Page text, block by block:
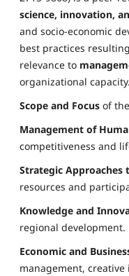
science, innovation,
and socio-economic
best practices
relevance to
organizational capacity.
Scope and Focus of
Management of
competitiveness and
Strategic
resources and
Knowledge and
regional development.
Economic and
management,